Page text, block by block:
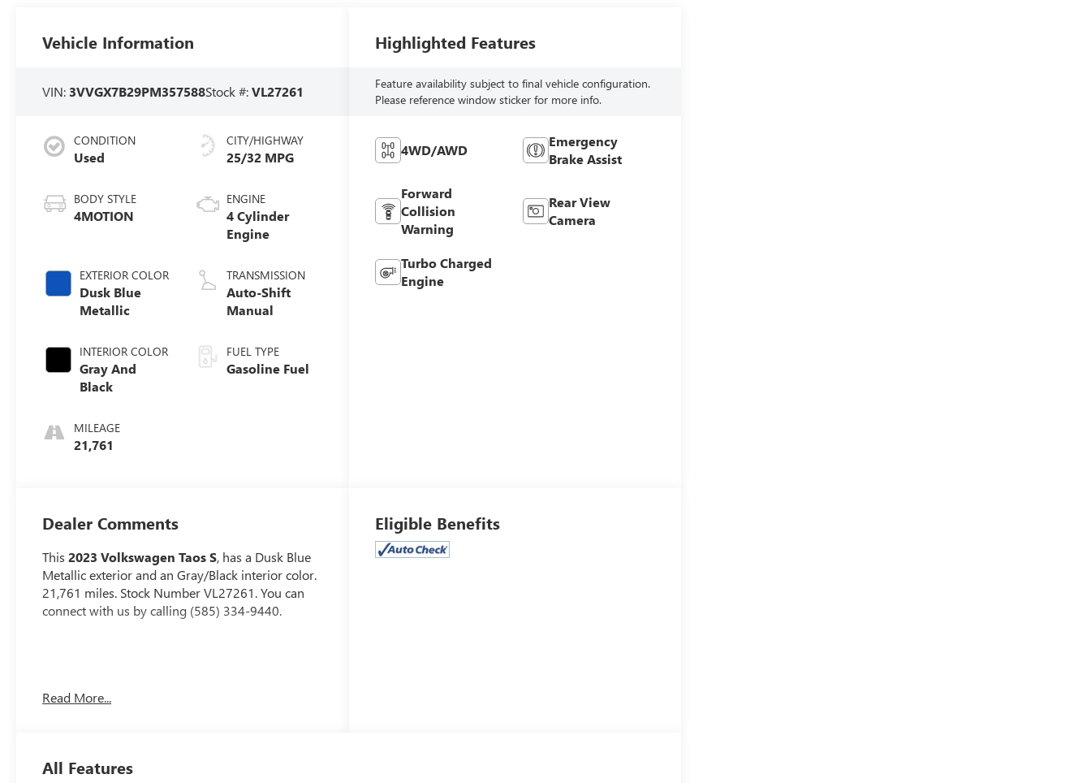
Vehicle Information
VIN: 3VVGX7B29PM357588Stock #:VL27261
CONDITION
Used
BODY STYLE
4MOTION
EXTERIOR COLOR
Dusk Blue
Metallic
INTERIOR COLOR
Gray And
Black
MILEAGE
21,761
CITY/HIGHWAY
25/32 MPG
ENGINE
4 Cylinder
Engine
TRANSMISSION
Auto-Shift
Manual
FUEL TYPE
Gasoline Fuel
Highlighted Features
Feature availability subject to final vehicle configuration.
Please reference window sticker for more info.
4WD/AWD
Emergency
Brake Assist
Forward
Collision
Warning
Rear View
Camera
Turbo Charged
Engine
Dealer Comments
This2023 Volkswagen Taos S, has a Dusk Blue
Metallic exterior and an Gray/Black interior color.
21,761 miles. Stock Number VL27261. You can
connect with us by calling (585) 334-9440.
IQ.DRIVE S PACKAGE ($495 VALUE)
Emergency Assist
Read More...
Eligible Benefits
All Features